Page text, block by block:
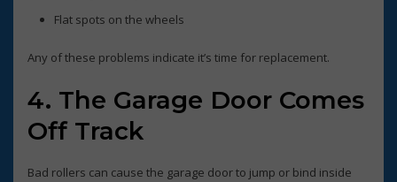
Flat spots on the wheels
Any of these problems indicate it’s time for replacement.
4. The Garage Door Comes
Off Track
Bad rollers can cause the garage door to jump or bind inside